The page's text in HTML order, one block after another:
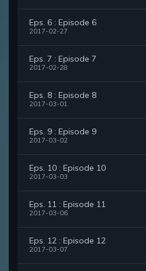
Eps. 6 : Episode 6
2017-02-27
Eps. 7 : Episode 7
2017-02-28
Eps. 8 : Episode 8
2017-03-01
Eps. 9 : Episode 9
2017-03-02
Eps. 10 : Episode 10
2017-03-03
Eps. 11 : Episode 11
2017-03-06
Eps. 12 : Episode 12
2017-03-07